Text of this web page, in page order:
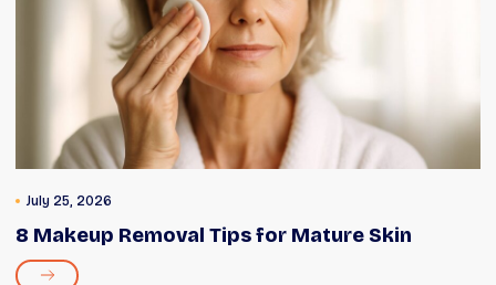
July 25, 2026
8 Makeup Removal Tips for Mature Skin